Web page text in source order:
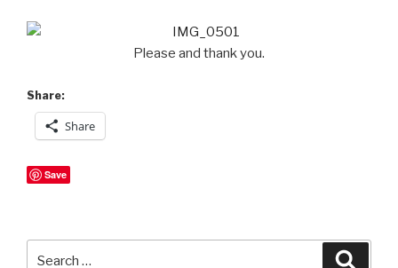
Please and thank you.
Share:
Share
Save